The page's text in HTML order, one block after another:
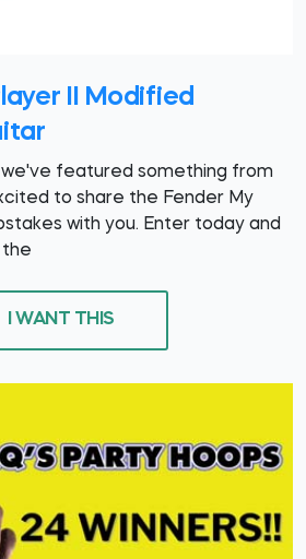
II Modified
we've featured something from
to share the Fender My
with you. Enter today and
the
I WANT THIS